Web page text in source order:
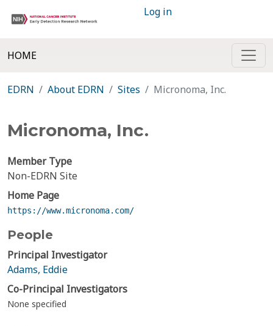
Log in
HOME
EDRN About EDRN Sites Micronoma, Inc.
Micronoma, Inc.
Member Type
Non-EDRN Site
Home Page
https://www.micronoma.com/
People
Principal Investigator
Adams, Eddie
Co-Principal Investigators
None specified